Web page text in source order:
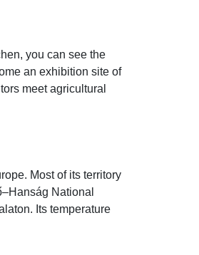
you can see the
an exhibition site of
meet agricultural
Most of its territory
National
Its temperature